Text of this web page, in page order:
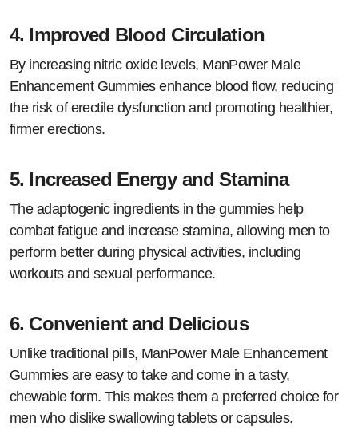
4. Improved Blood Circulation
By increasing nitric oxide levels, ManPower Male
Enhancement Gummies enhance blood flow, reducing
the risk of erectile dysfunction and promoting healthier,
firmer erections.
5. Increased Energy and Stamina
The adaptogenic ingredients in the gummies help
combat fatigue and increase stamina, allowing men to
perform better during physical activities, including
workouts and sexual performance.
6. Convenient and Delicious
Unlike traditional pills, ManPower Male Enhancement
Gummies are easy to take and come in a tasty,
chewable form. This makes them a preferred choice for
men who dislike swallowing tablets or capsules.